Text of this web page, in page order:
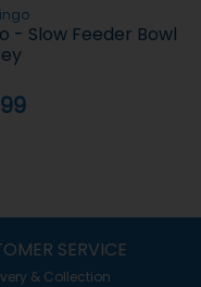
- Slow Feeder Bowl
SERVICE
& Collection